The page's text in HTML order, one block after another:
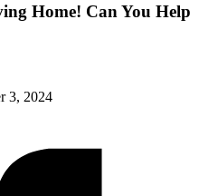
Home! Can You Help
3, 2024